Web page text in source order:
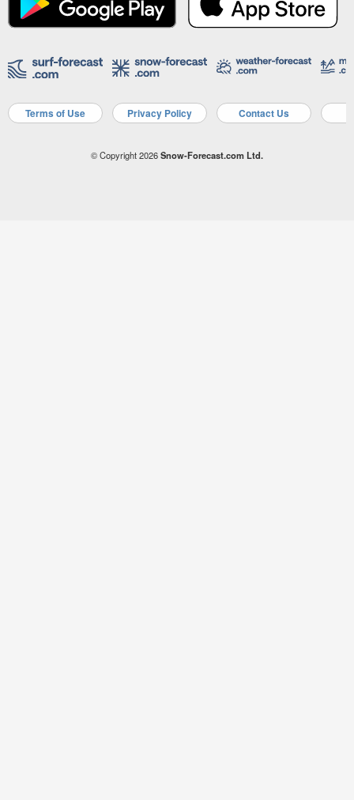
Terms of Use Privacy Policy Contact Us
© Copyright 2026Snow-Forecast.com Ltd.